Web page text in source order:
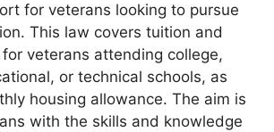
for veterans looking to pursue
This law covers tuition and
veterans attending college,
or technical schools, as
housing allowance. The aim is
with the skills and knowledge